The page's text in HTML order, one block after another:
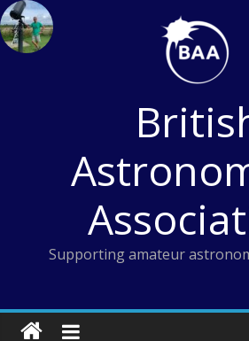
Skip
to
content
Supporting amateur